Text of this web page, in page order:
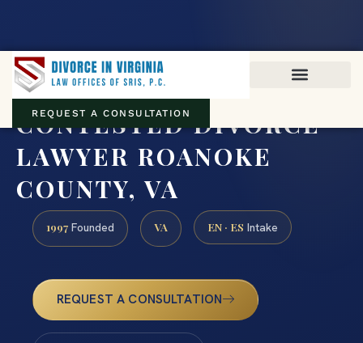
REQUEST A CONSULTATION
CONTESTED DIVORCE
LAWYER ROANOKE
COUNTY, VA
1997 Founded VA EN · ES Intake
REQUEST A CONSULTATION